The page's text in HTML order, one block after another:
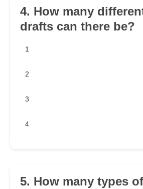
4. How many
drafts can there be?
1
2
3
4
5. How many types